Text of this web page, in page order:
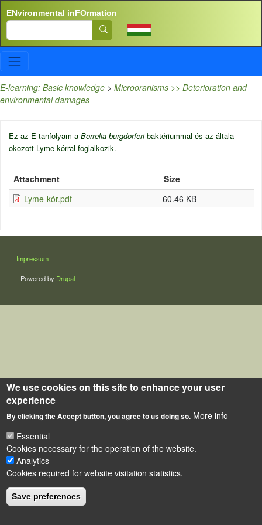
ENvironmental inFOrmation
Search
E-learning: Basic knowledge > Microoranisms >> Deterioration and
environmental damages
Ez az E-tanfolyam a Borrelia burgdorferibaktériummal és az általa
okozott Lyme-kórral foglalkozik.
Attachment
Size
Lyme-kór.pdf
60.46 KB
LÁBLÉC
Impressum
Powered by Drupal
We use cookies on this site to enhance your user
experience
By clicking the Accept button, you agree to us doing so. More info
Essential
Cookies necessary for the operation of the website.
Analytics
Cookies required for website visitation statistics.
Save preferences